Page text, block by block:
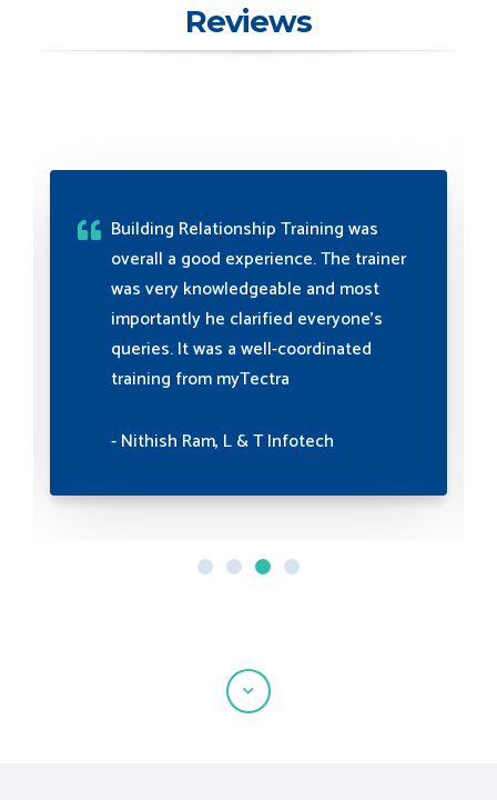
Reviews
exceptional, fostering effective
communication and collaboration.
The trainers' expertise and guidance
were invaluable in building strong
professional relationships. Highly
recommended for enhancing